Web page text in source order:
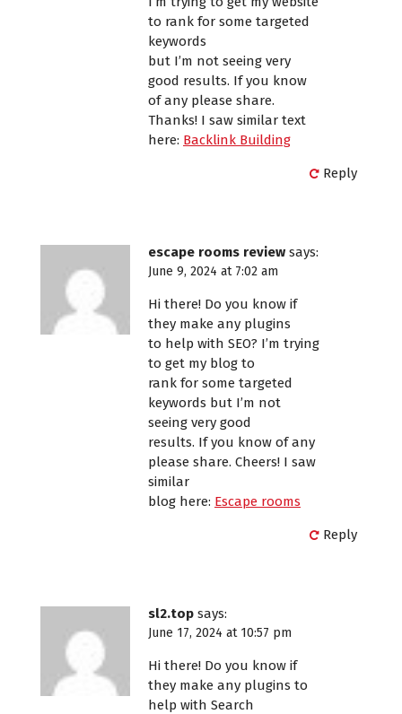
to rank for some targeted
keywords
but I’m not seeing very
good results. If you know
of any please share.
Thanks! I saw similar text
here: Backlink Building
Reply
escape rooms review says:
June 9, 2024 at 7:02 am
Hi there! Do you know if
they make any plugins
to help with SEO? I’m trying
to get my blog to
rank for some targeted
keywords but I’m not
seeing very good
results. If you know of any
please share. Cheers! I saw
similar
blog here: Escape rooms
Reply
sl2.top says:
June 17, 2024 at 10:57 pm
Hi there! Do you know if
they make any plugins to
help with Search